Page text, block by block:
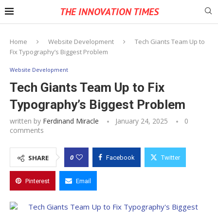
THE INNOVATION TIMES
Home Website Development
Tech Giants Team Up to
Fix Typography’s Biggest Problem
Website Development
Tech Giants Team Up to Fix
Typography’s Biggest Problem
written by Ferdinand Miracle January 24, 2025
0
comments
SHARE 0 Facebook Twitter
Pinterest Email